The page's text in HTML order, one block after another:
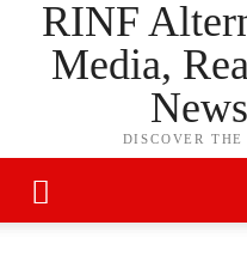
RINF
Media,
DISCOVER